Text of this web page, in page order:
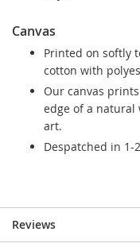
Canvas
Printed on softly
cotton with
Our canvas
edge of a
art.
Despatched in 1-
Reviews